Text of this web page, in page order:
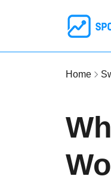
Home